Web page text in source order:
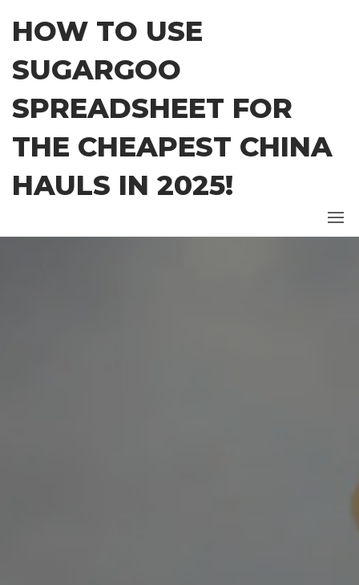
content
HOW TO USE
SUGARGOO
SPREADSHEET FOR
THE CHEAPEST CHINA
HAULS IN 2025!